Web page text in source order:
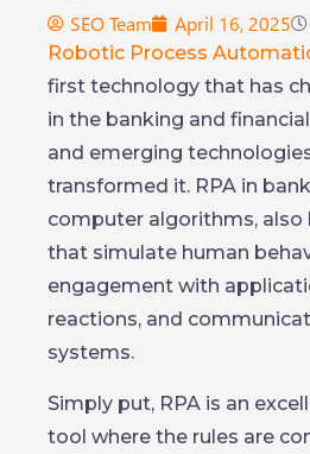
SEO Team April 16, 2025
Robotic Process
first technology that has
in the banking and
and emerging
transformed it. RPA in
computer algorithms, also
that simulate human
engagement with
reactions, and
systems.
Simply put, RPA is an
tool where the rules are